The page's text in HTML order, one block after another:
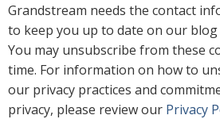
Grandstream needs the contact
to keep you up to date on our blog
You may unsubscribe from these
time. For information on how to
our privacy practices and
privacy, please review our Privacy